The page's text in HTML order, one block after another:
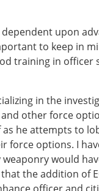
upon
to keep in
training in
in the
other force
he attempts to
options. I
would
the addition of